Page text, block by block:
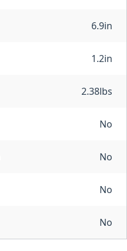
6.9in
1.2in
2.38lbs
No
No
No
No